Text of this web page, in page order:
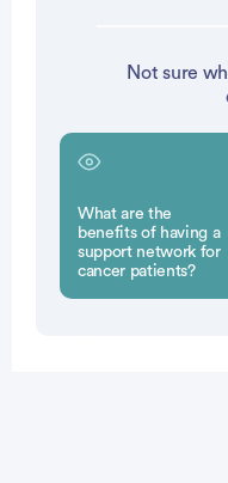
Not sure
What are the
benefits of having a
support network for
cancer patients?